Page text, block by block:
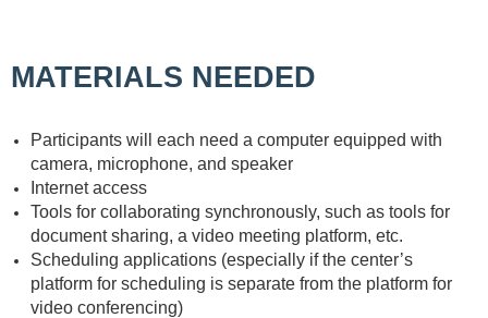
MATERIALS NEEDED
Participants will each need a computer equipped with
camera, microphone, and speaker
Internet access
Tools for collaborating synchronously, such as tools for
document sharing, a video meeting platform, etc.
Scheduling applications (especially if the center’s
platform for scheduling is separate from the platform for
video conferencing)